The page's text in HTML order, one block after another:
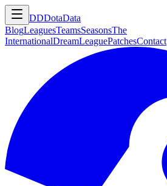
DDDotaData
BlogLeaguesTeamsSeasonsThe
InternationalDreamLeaguePatchesContact